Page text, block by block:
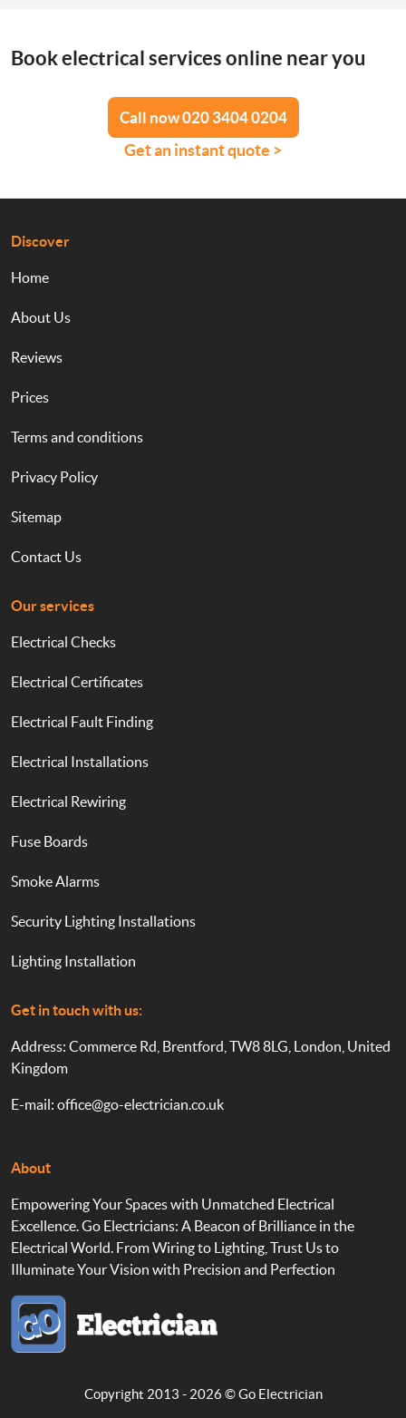
Book electrical services online near you
Call now 020 3404 0204
Get an instant quote >
Discover
Home
About Us
Reviews
Prices
Terms and conditions
Privacy Policy
Sitemap
Contact Us
Our services
Electrical Checks
Electrical Certificates
Electrical Fault Finding
Electrical Installations
Electrical Rewiring
Fuse Boards
Smoke Alarms
Security Lighting Installations
Lighting Installation
Get in touch with us:
Address: Commerce Rd, Brentford, TW8 8LG, London, United
Kingdom
E-mail: office@go-electrician.co.uk
About
Empowering Your Spaces with Unmatched Electrical
Excellence. Go Electricians: A Beacon of Brilliance in the
Electrical World. From Wiring to Lighting, Trust Us to
Illuminate Your Vision with Precision and Perfection
Copyright 2013 - 2026 ©Go Electrician